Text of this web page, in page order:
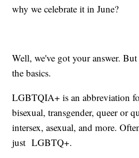
why we celebrate it in June?
Well, we've got your answer.
the basics.
LGBTQIA+ is an abbreviation
bisexual, transgender, queer or
intersex, asexual, and more.
just LGBTQ+.